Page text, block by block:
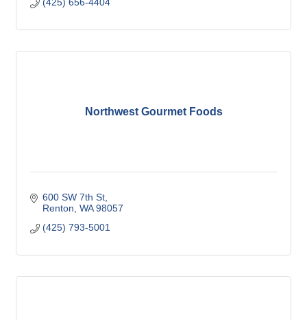
Northwest Gourmet Foods
600 SW 7th St
Renton WA 98057
(425) 793-5001